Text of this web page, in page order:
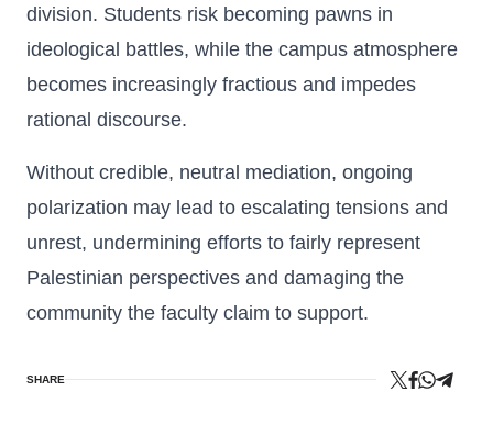
division. Students risk becoming pawns in
ideological battles, while the campus atmosphere
becomes increasingly fractious and impedes
rational discourse.
Without credible, neutral mediation, ongoing
polarization may lead to escalating tensions and
unrest, undermining efforts to fairly represent
Palestinian perspectives and damaging the
community the faculty claim to support.
SHARE